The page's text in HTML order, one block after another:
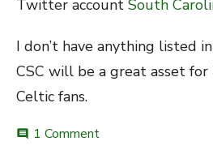
Twitter account South
I don’t have anything listed
CSC will be a great asset
Celtic fans.
comment 1 Commenton